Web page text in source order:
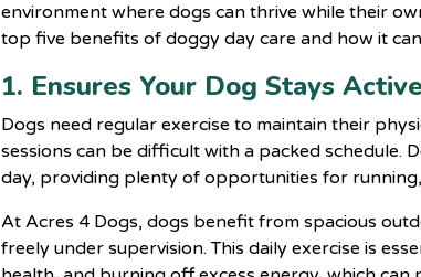
environment where dogs can thrive while their
top five benefits of doggy day care and how it
1. Ensures Your Dog Stays
Dogs need regular exercise to maintain their
sessions can be difficult with a packed schedule.
day, providing plenty of opportunities for
At Acres 4 Dogs, dogs benefit from spacious
freely under supervision. This daily exercise is